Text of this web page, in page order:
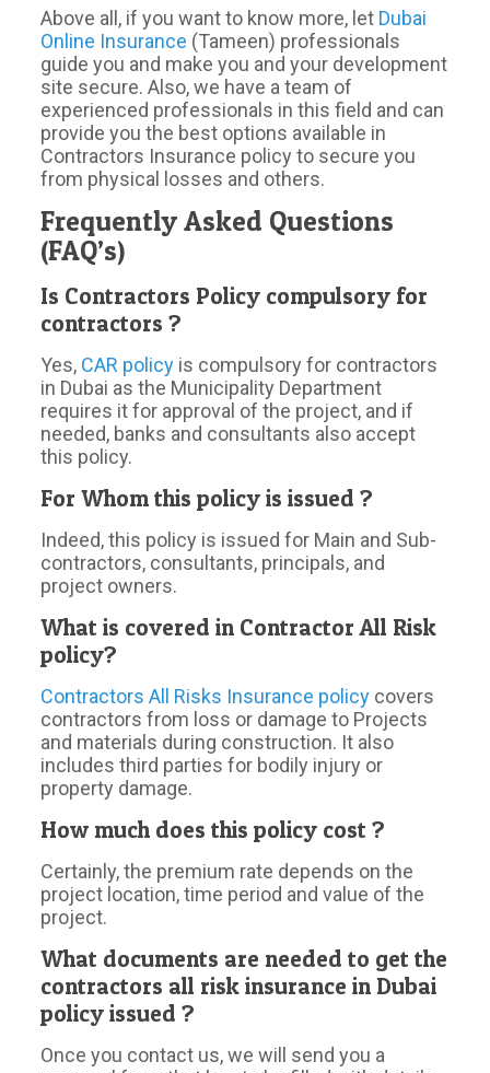
Above all, if you want to know more, let Dubai
Online Insurance (Tameen) professionals
guide you and make you and your development
site secure. Also, we have a team of
experienced professionals in this field and can
provide you the best options available in
Contractors Insurance policy to secure you
from physical losses and others.
Frequently Asked Questions
(FAQ’s)
Is Contractors Policy compulsory for
contractors ?
Yes, CAR policy is compulsory for contractors
in Dubai as the Municipality Department
requires it for approval of the project, and if
needed, banks and consultants also accept
this policy.
For Whom this policy is issued ?
Indeed, this policy is issued for Main and Sub-
contractors, consultants, principals, and
project owners.
What is covered in Contractor All Risk
policy?
Contractors All Risks Insurance policy covers
contractors from loss or damage to Projects
and materials during construction. It also
includes third parties for bodily injury or
property damage.
How much does this policy cost ?
Certainly, the premium rate depends on the
project location, time period and value of the
project.
What documents are needed to get the
contractors all risk insurance in Dubai
policy issued ?
Once you contact us, we will send you a